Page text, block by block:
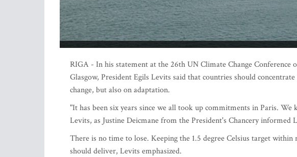
RIGA - In his statement at the 26th UN Climate Change
Glasgow, President Egils Levits said that countries should
change, but also on adaptation.
"It has been six years since we all took up commitments in Paris.
Levits, as Justine Deicmane from the President's Chancery informed
There is no time to lose. Keeping the 1.5 degree Celsius target
should deliver, Levits emphasized.